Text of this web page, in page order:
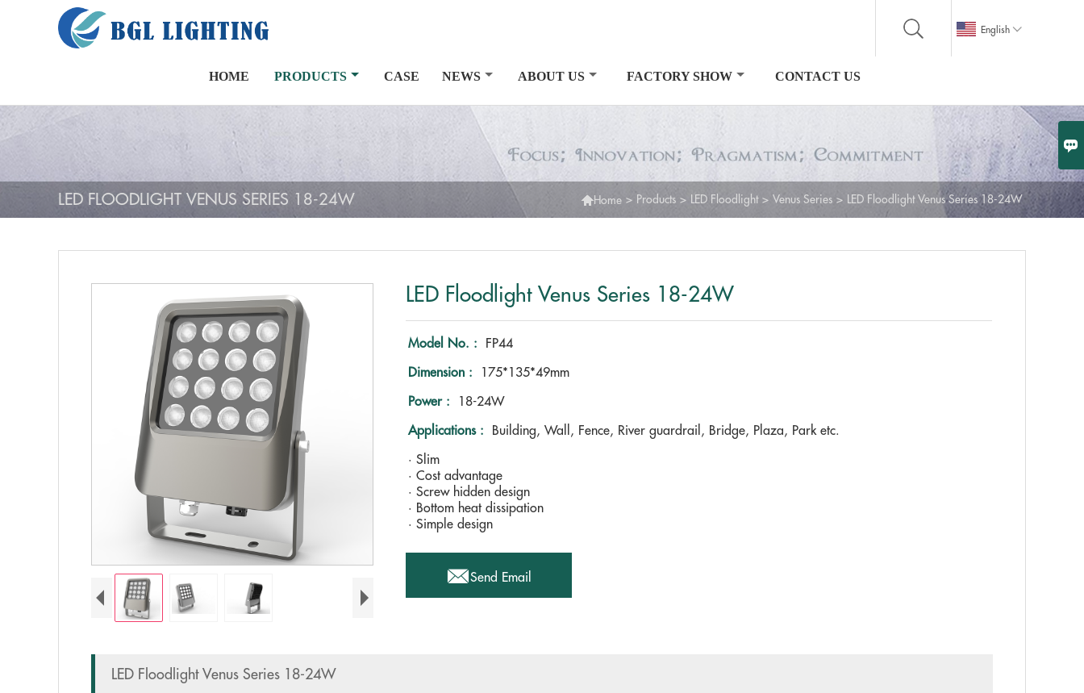

English 
HOME PRODUCTS CASE NEWS ABOUT US FACTORY SHOW CONTACT US
LED FLOODLIGHT VENUS SERIES 18-24W Home > Products > LED Floodlight > Venus Series > LED Floodlight Venus Series 18-24W
LED Floodlight Venus Series 18-24W
Model No. : FP44
Dimension : 175*135*49mm
Power : 18-24W
Applications : Building, Wall, Fence, River guardrail, Bridge, Plaza, Park etc.
· Slim
· Cost advantage
· Screw hidden design
· Bottom heat dissipation
· Simple design
Send Email
LED Floodlight Venus Series 18-24W